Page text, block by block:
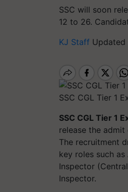
SSC will soon
12 to 26.
KJ Staff Updated
SSC CGL Tier 1
SSC CGL Tier 1
release the
The recruitment
key roles such
Inspector
Inspector.